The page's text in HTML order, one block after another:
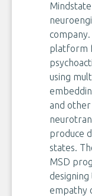
platform
using
and
produce
states.
MSD
designing
empathy